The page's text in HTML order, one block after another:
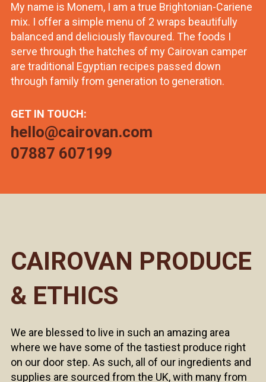
My name is Monem, I am a true Brightonian-Cariene
mix. I offer a simple menu of 2 wraps beautifully
balanced and deliciously flavoured. The foods I
serve through the hatches of my Cairovan camper
are traditional Egyptian recipes passed down
through family from generation to generation.
GET IN TOUCH:
hello@cairovan.com
07887 607199
CAIROVAN PRODUCE
& ETHICS
We are blessed to live in such an amazing area
where we have some of the tastiest produce right
on our door step. As such, all of our ingredients and
supplies are sourced from the UK, with many from